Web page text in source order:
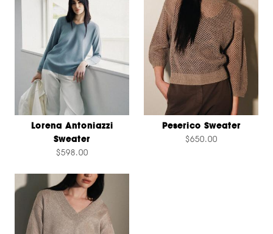
Lorena Antoniazzi
Sweater
$598.00
Peserico Sweater
$650.00